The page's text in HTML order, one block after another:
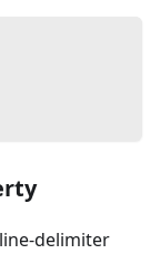
delimiter